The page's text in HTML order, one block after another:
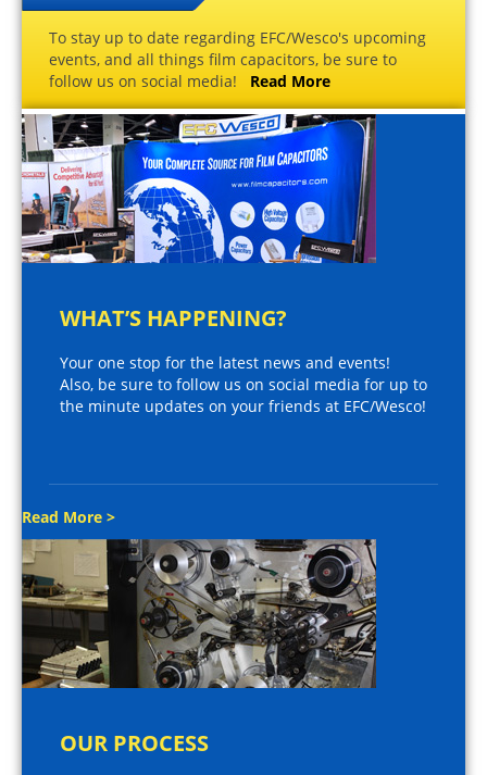
To stay up to date regarding EFC/Wesco's upcoming
events, and all things film capacitors, be sure to
follow us on social media! Read More
WHAT’S HAPPENING?
Your one stop for the latest news and events!
Also, be sure to follow us on social media for up to
the minute updates on your friends at EFC/Wesco!
Read More >
OUR PROCESS